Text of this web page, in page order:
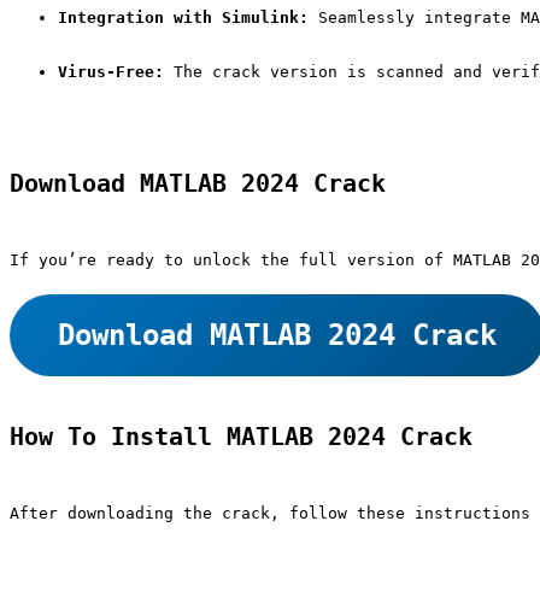
Integration with Simulink: Seamlessly integrate
Virus-Free: The crack version is scanned and
Download MATLAB 2024 Crack
If you’re ready to unlock the full version of MATLAB
Download MATLAB 2024 Crack
How To Install MATLAB 2024 Crack
After downloading the crack, follow these instructions